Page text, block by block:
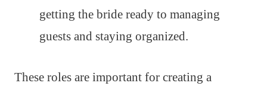
getting the bride ready to managing
guests and staying organized.
These roles are important for creating a